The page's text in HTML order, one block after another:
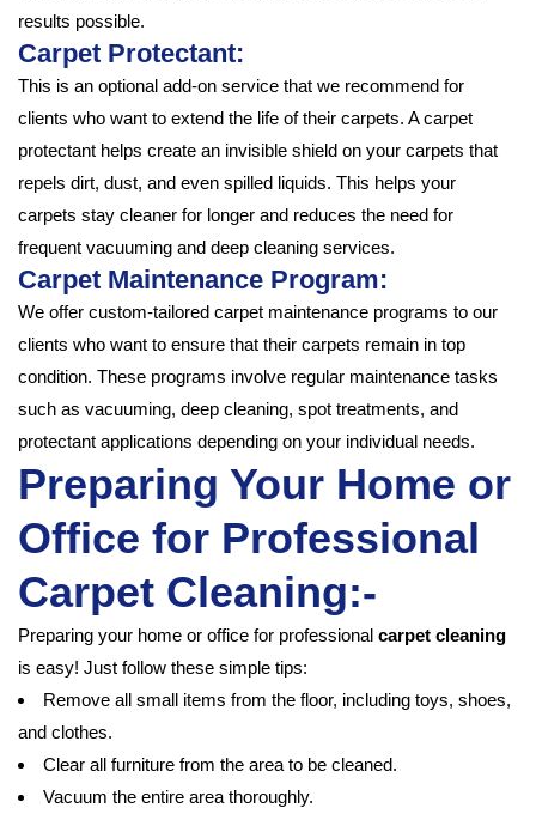
results possible.
Carpet Protectant:
This is an optional add-on service that we recommend for
clients who want to extend the life of their carpets. A carpet
protectant helps create an invisible shield on your carpets that
repels dirt, dust, and even spilled liquids. This helps your
carpets stay cleaner for longer and reduces the need for
frequent vacuuming and deep cleaning services.
Carpet Maintenance Program:
We offer custom-tailored carpet maintenance programs to our
clients who want to ensure that their carpets remain in top
condition. These programs involve regular maintenance tasks
such as vacuuming, deep cleaning, spot treatments, and
protectant applications depending on your individual needs.
Preparing Your Home or
Office for Professional
Carpet Cleaning:-
Preparing your home or office for professional carpet cleaning
is easy! Just follow these simple tips:
Remove all small items from the floor, including toys, shoes,
and clothes.
Clear all furniture from the area to be cleaned.
Vacuum the entire area thoroughly.